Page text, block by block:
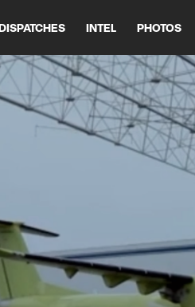
DISPATCHES INTEL PHOTOS